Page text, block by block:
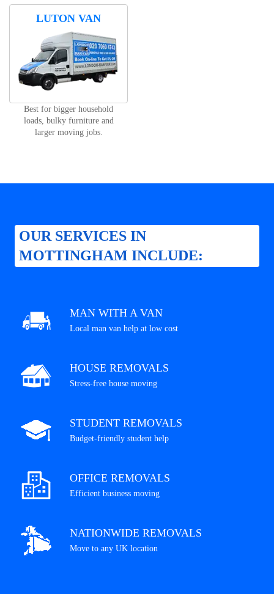
LUTON VAN
Best for bigger household
loads, bulky furniture and
larger moving jobs.
OUR SERVICES IN
MOTTINGHAM INCLUDE:
MAN WITH A VAN
Local man van help at low cost
HOUSE REMOVALS
Stress-free house moving
STUDENT REMOVALS
Budget-friendly student help
OFFICE REMOVALS
Efficient business moving
NATIONWIDE REMOVALS
Move to any UK location